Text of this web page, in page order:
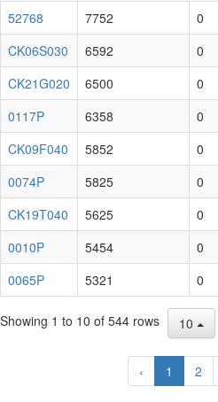
52768
7752 0
CK06S030
6592 0
CK21G020
6500 0
0117P
6358 0
CK09F040
5852 0
0074P
5825 0
CK19T040
5625 0
0010P
5454 0
0065P
5321 0
Showing 1 to 10 of 544 rows 10
‹ 1 2